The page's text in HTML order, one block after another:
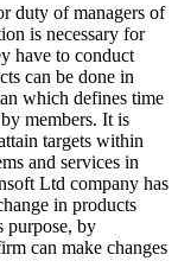
duty of managers of
is necessary for
have to conduct
can be done in
which defines time
members. It is
targets within
and services in
Ltd company has
in products
purpose, by
can make changes